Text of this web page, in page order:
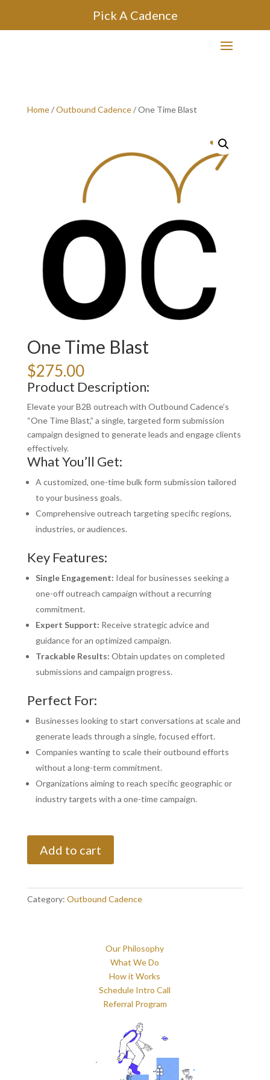
Pick A Cadence
Home/Outbound Cadence/ One Time Blast
One Time Blast
$275.00
Product Description:
Elevate your B2B outreach with Outbound Cadence’s
“One Time Blast,” a single, targeted form submission
campaign designed to generate leads and engage clients
effectively.
What You’ll Get:
A customized, one-time bulk form submission tailored
to your business goals.
Comprehensive outreach targeting specific regions,
industries, or audiences.
Key Features:
Single Engagement: Ideal for businesses seeking a
one-off outreach campaign without a recurring
commitment.
Expert Support: Receive strategic advice and
guidance for an optimized campaign.
Trackable Results: Obtain updates on completed
submissions and campaign progress.
Perfect For:
Businesses looking to start conversations at scale and
generate leads through a single, focused effort.
Companies wanting to scale their outbound efforts
without a long-term commitment.
Organizations aiming to reach specific geographic or
industry targets with a one-time campaign.
TimeAdd to cart
Category: Outbound Cadence
Our Philosophy
What We Do
How it Works
Schedule Intro Call
Referral Program